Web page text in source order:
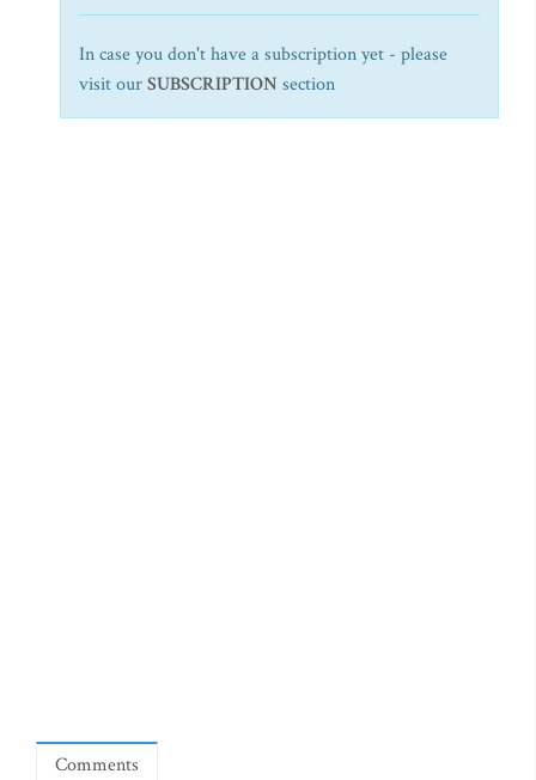
In case you don't have a subscription yet - please
visit ourSUBSCRIPTION section
Comments